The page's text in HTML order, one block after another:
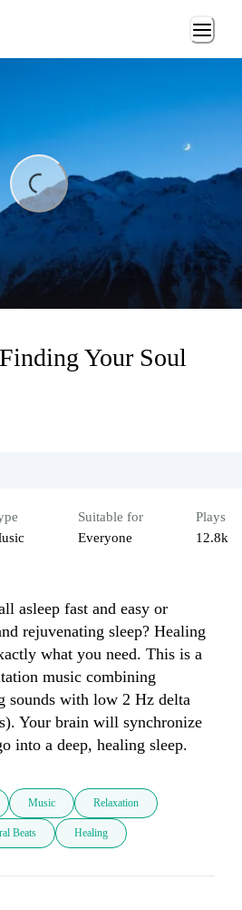
Your Soul
Suitable for
Everyone
Plays
12.8k
asleep fast and easy or
rejuvenating sleep? Healing
what you need. This is a
music combining
sounds with low 2 Hz delta
Your brain will synchronize
Music Relaxation
Beats Healing